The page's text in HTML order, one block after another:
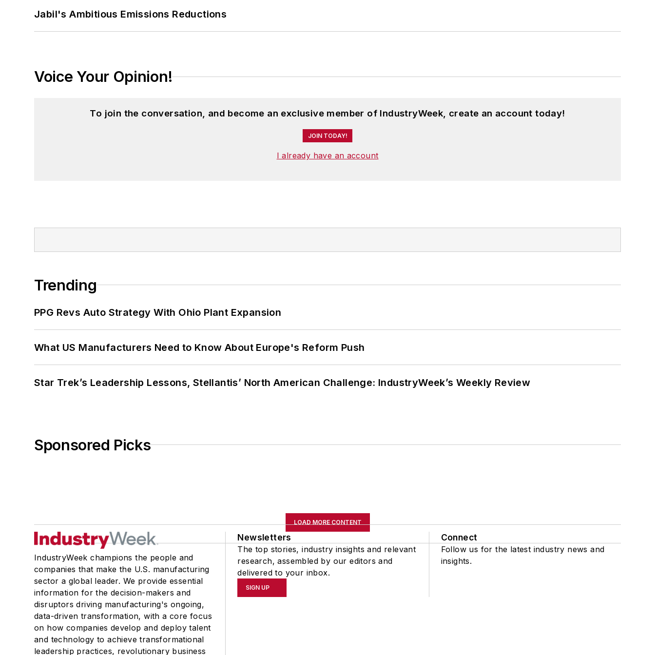
Patricia holds bachelor’s degrees in Journalism and English from Bowling Green State University and a master’s degree in
Jabil's Ambitious Emissions Reductions
Voice Your Opinion!
To join the conversation, and become an exclusive member of IndustryWeek, create an account today!
JOIN TODAY!
I already have an account
Trending
PPG Revs Auto Strategy With Ohio Plant Expansion
What US Manufacturers Need to Know About Europe's Reform Push
Star Trek’s Leadership Lessons, Stellantis’ North American Challenge: IndustryWeek’s Weekly Review
Sponsored Picks
LOAD MORE CONTENT
IndustryWeek champions the people and
companies that make the U.S. manufacturing
sector a global leader. We provide essential
information for the decision-makers and
disruptors driving manufacturing's ongoing,
data-driven transformation, with a core focus
on how companies develop and deploy talent
and technology to achieve transformational
leadership practices, revolutionary business
Newsletters
The top stories, industry insights and relevant
research, assembled by our editors and
delivered to your inbox.
SIGN UP
Connect
Follow us for the latest industry news and
insights.